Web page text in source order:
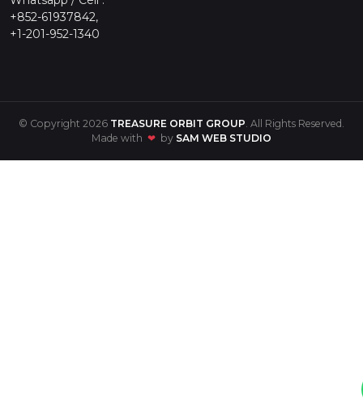
+852-61937842,
+1-201-952-1340
© Copyright 2026 TREASURE ORBIT GROUP . All Rights Reserved.
Made with ❤ by SAM WEB STUDIO